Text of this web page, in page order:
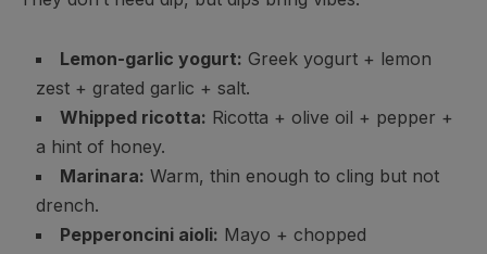
Lemon-garlic yogurt: Greek yogurt + lemon
zest + grated garlic + salt.
Whipped ricotta: Ricotta + olive oil + pepper +
a hint of honey.
Marinara: Warm, thin enough to cling but not
drench.
Pepperoncini aioli: Mayo + chopped